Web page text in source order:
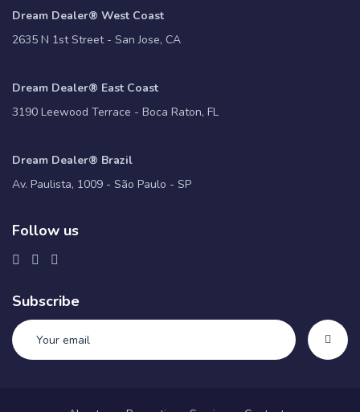
Dream Dealer® West Coast
2635 N 1st Street - San Jose, CA
Dream Dealer® East Coast
3190 Leewood Terrace - Boca Raton, FL
Dream Dealer® Brazil
Av. Paulista, 1009 - São Paulo - SP
Follow us
Subscribe